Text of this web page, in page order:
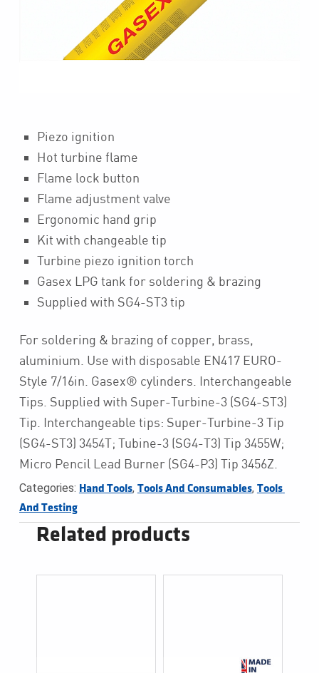
Piezo ignition
Hot turbine flame
Flame lock button
Flame adjustment valve
Ergonomic hand grip
Kit with changeable tip
Turbine piezo ignition torch
Gasex LPG tank for soldering & brazing
Supplied with SG4-ST3 tip
For soldering & brazing of copper, brass,
aluminium. Use with disposable EN417 EURO-
Style 7/16in. Gasex® cylinders. Interchangeable
Tips. Supplied with Super-Turbine-3 (SG4-ST3)
Tip. Interchangeable tips: Super-Turbine-3 Tip
(SG4-ST3) 3454T; Tubine-3 (SG4-T3) Tip 3455W;
Micro Pencil Lead Burner (SG4-P3) Tip 3456Z.
Categories: Hand Tools, Tools And Consumables, Tools
And Testing
Related products